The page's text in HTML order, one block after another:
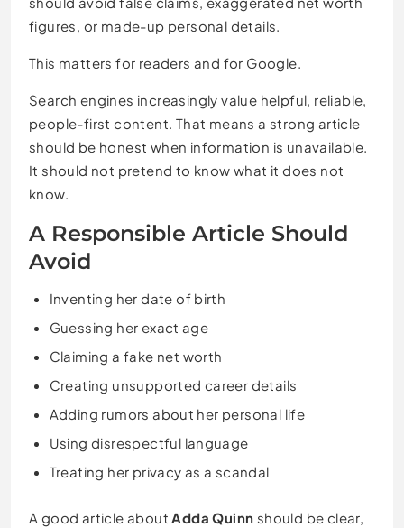
figures, or made-up personal details.
This matters for readers and for Google.
Search engines increasingly value helpful, reliable,
people-first content. That means a strong article
should be honest when information is unavailable.
It should not pretend to know what it does not
know.
A Responsible Article Should
Avoid
Inventing her date of birth
Guessing her exact age
Claiming a fake net worth
Creating unsupported career details
Adding rumors about her personal life
Using disrespectful language
Treating her privacy as a scandal
A good article aboutAdda Quinn should be clear,